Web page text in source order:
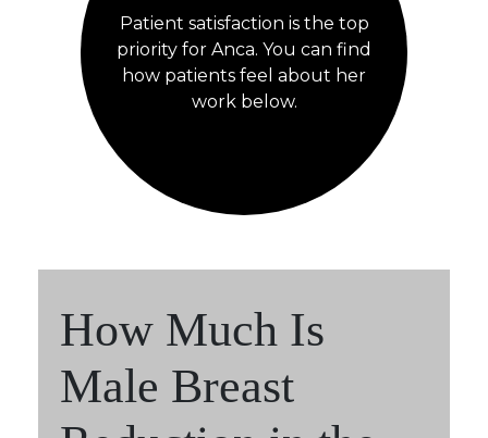
Patient satisfaction is the top
priority for Anca. You can find
how patients feel about her
work below.
How Much Is
Male Breast